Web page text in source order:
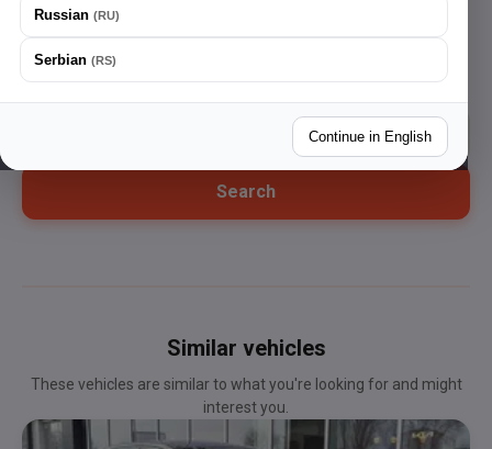
Russian (RU)
Serbian (RS)
Continue in English
Go back
Search
Similar vehicles
These vehicles are similar to what you're looking for and might
interest you.